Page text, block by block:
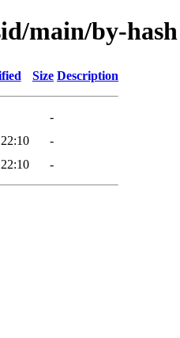
main/by-hash
Size Description
-
-
-